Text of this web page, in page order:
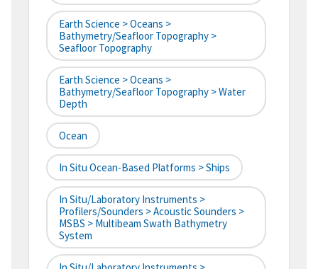
Earth Science > Oceans >
Bathymetry/Seafloor Topography >
Seafloor Topography
Earth Science > Oceans >
Bathymetry/Seafloor Topography > Water
Depth
Ocean
In Situ Ocean-Based Platforms > Ships
In Situ/Laboratory Instruments >
Profilers/Sounders > Acoustic Sounders >
MSBS > Multibeam Swath Bathymetry
System